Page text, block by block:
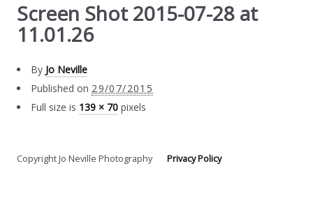
Screen Shot 2015-07-28 at
11.01.26
By Jo Neville
Published on 29/07/2015
Full size is 139 × 70 pixels
Copyright Jo Neville PhotographyPrivacy Policy